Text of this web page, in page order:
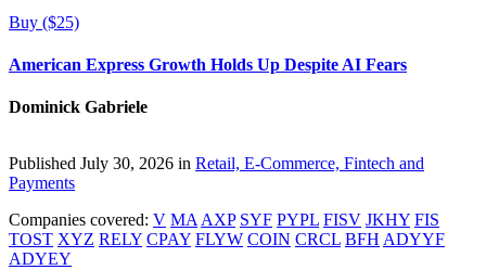
Buy ($25)
American Express Growth Holds Up Despite AI Fears
Dominick Gabriele
Published July 30, 2026 in Retail, E-Commerce, Fintech and
Payments
Companies covered: V MA AXP SYF PYPL FISV JKHY FIS
TOST XYZ RELY CPAY FLYW COIN CRCL BFH ADYYF
ADYEY